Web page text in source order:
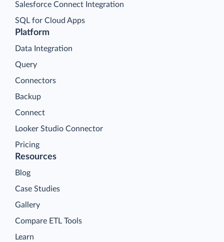
Platform
Data Integration
Query
Connectors
Backup
Connect
Looker Studio Connector
Pricing
Salesforce Connect Integration
SQL for Cloud Apps
Resources
Blog
Case Studies
Gallery
Compare ETL Tools
Learn